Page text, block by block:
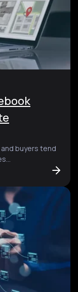
and buyers tend